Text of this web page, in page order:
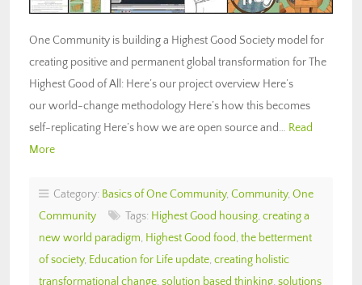
One Community is building a Highest Good Society model for
creating positive and permanent global transformation for The
Highest Good of All: Here’s our project overview Here’s
our world-change methodology Here’s how this becomes
self-replicating Here’s how we are open source and… Read
More
Category: Basics of One Community, Community, One
Community
Tags: Highest Good housing, creating a
new world paradigm, Highest Good food, the betterment
of society, Education for Life update, creating holistic
transformational change, solution based thinking, solutions